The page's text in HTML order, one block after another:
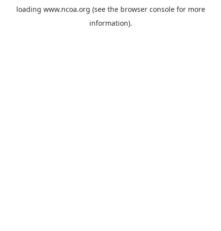
loading www.ncoa.org (see the browser consolefor more
information).